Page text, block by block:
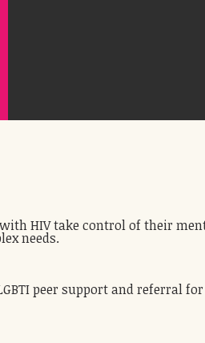
with HIV take control of their
needs.
peer support and referral